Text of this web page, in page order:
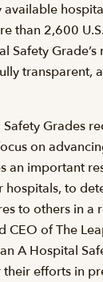
than 2,600
Safety
transparent,
Safety Grades
on
an important
hospitals, to
to others in a
CEO of The
A Hospital
efforts in